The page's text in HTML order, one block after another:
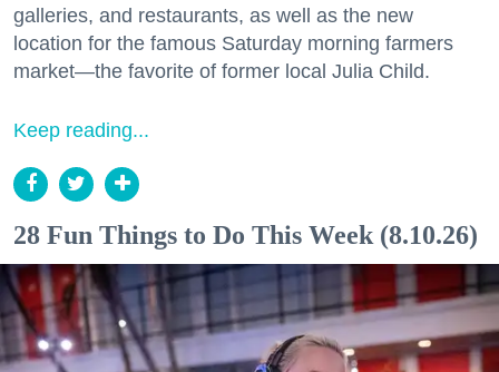
galleries, and restaurants, as well as the new
location for the famous Saturday morning farmers
market—the favorite of former local Julia Child.
Keep reading...
28 Fun Things to Do This Week (8.10.26)